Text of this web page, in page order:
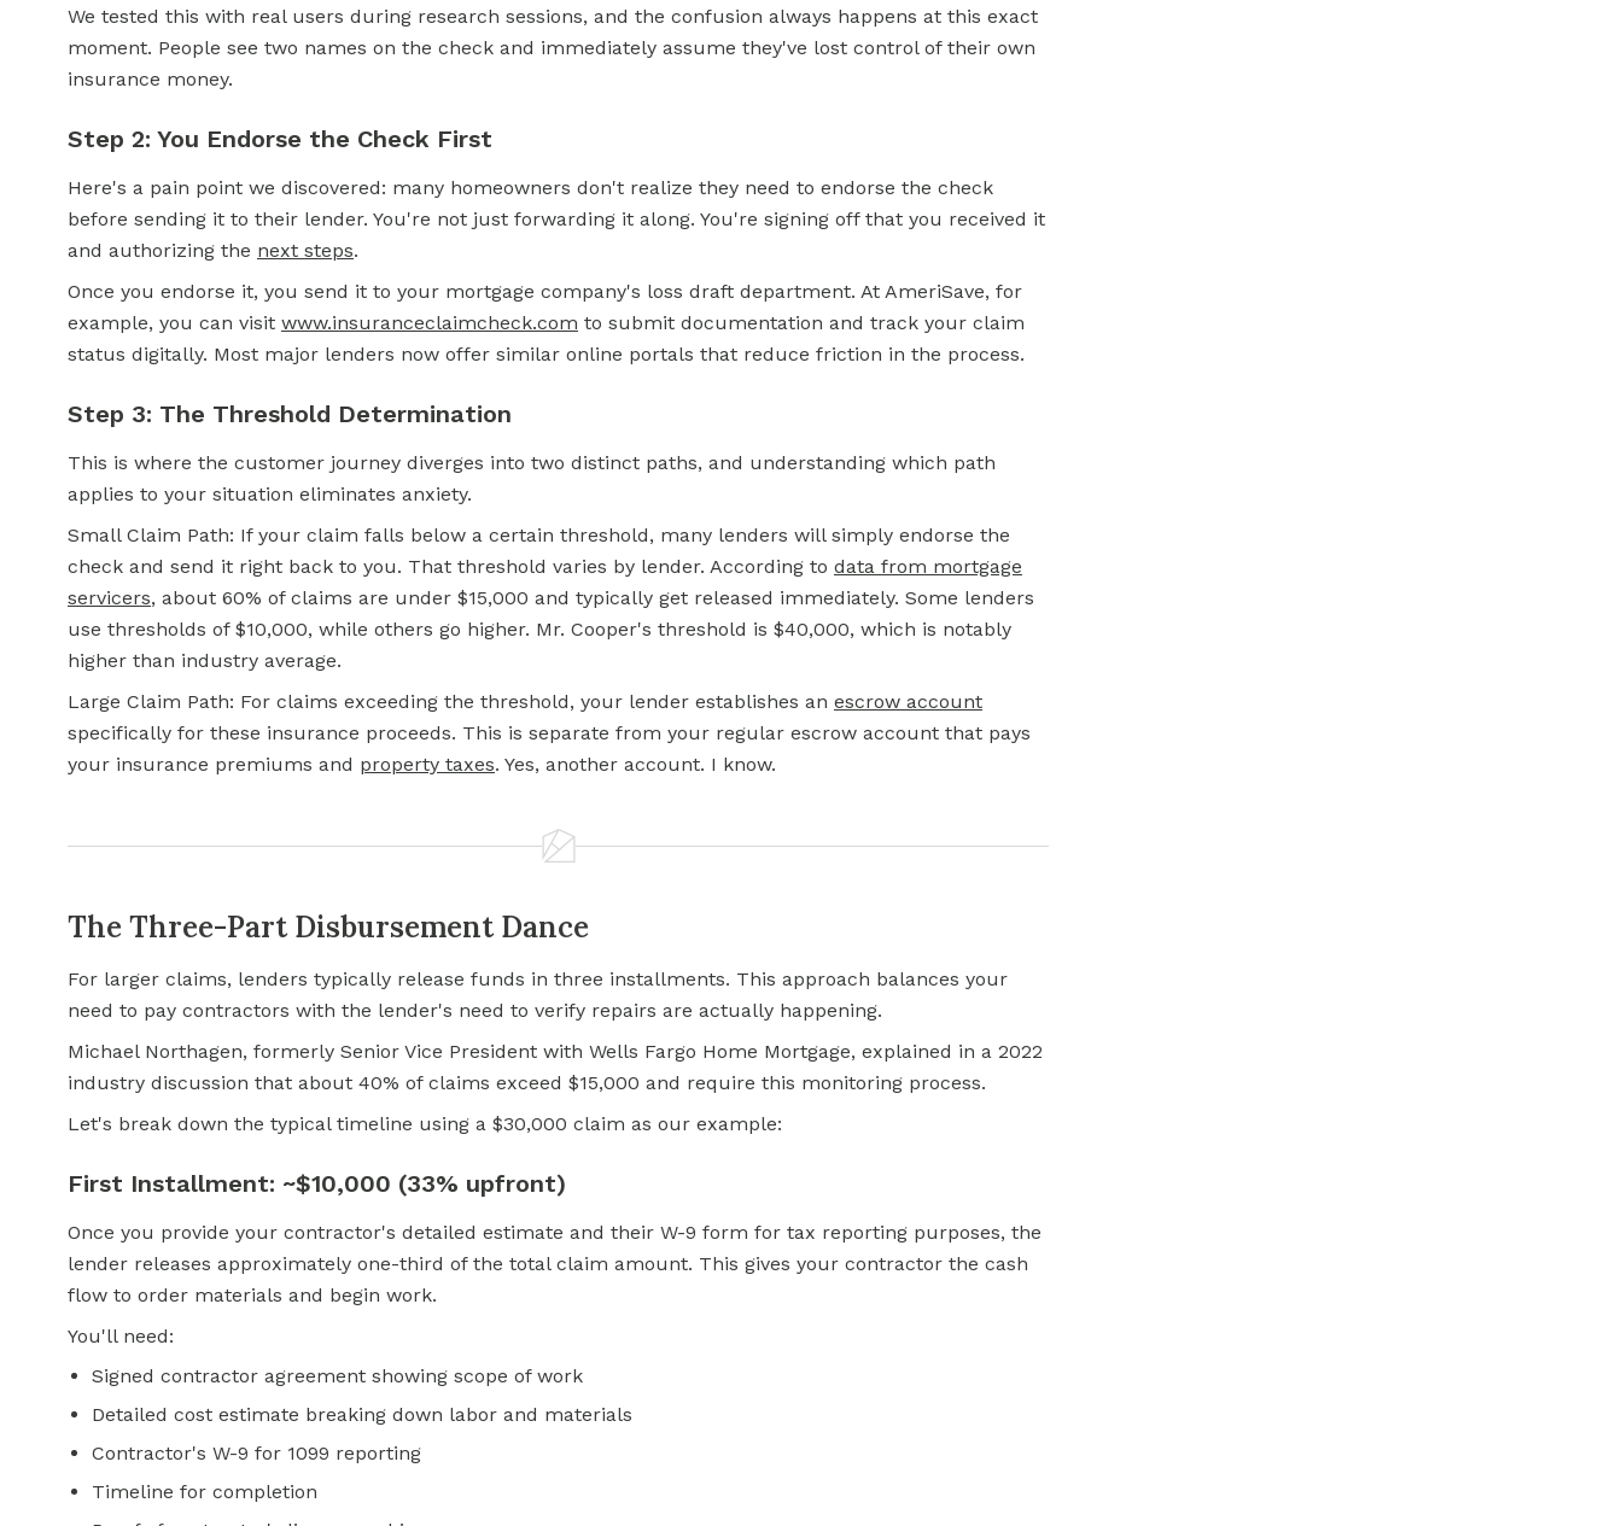
We tested this with real users during research sessions, and the confusion always happens at this exact
moment. People see two names on the check and immediately assume they've lost control of their own
insurance money.
Step 2: You Endorse the Check First
Here's a pain point we discovered: many homeowners don't realize they need to endorse the check
before sending it to their lender. You're not just forwarding it along. You're signing off that you received it
and authorizing the next steps.
Once you endorse it, you send it to your mortgage company's loss draft department. At AmeriSave, for
example, you can visit www.insuranceclaimcheck.com to submit documentation and track your claim
status digitally. Most major lenders now offer similar online portals that reduce friction in the process.
Step 3: The Threshold Determination
This is where the customer journey diverges into two distinct paths, and understanding which path
applies to your situation eliminates anxiety.
Small Claim Path: If your claim falls below a certain threshold, many lenders will simply endorse the
check and send it right back to you. That threshold varies by lender. According to data from mortgage
servicers, about 60% of claims are under $15,000 and typically get released immediately. Some lenders
use thresholds of $10,000, while others go higher. Mr. Cooper's threshold is $40,000, which is notably
higher than industry average.
Large Claim Path: For claims exceeding the threshold, your lender establishes an escrow account
specifically for these insurance proceeds. This is separate from your regular escrow account that pays
your insurance premiums and property taxes. Yes, another account. I know.
The Three-Part Disbursement Dance
For larger claims, lenders typically release funds in three installments. This approach balances your
need to pay contractors with the lender's need to verify repairs are actually happening.
Michael Northagen, formerly Senior Vice President with Wells Fargo Home Mortgage, explained in a 2022
industry discussion that about 40% of claims exceed $15,000 and require this monitoring process.
Let's break down the typical timeline using a $30,000 claim as our example:
First Installment: ~$10,000 (33% upfront)
Once you provide your contractor's detailed estimate and their W-9 form for tax reporting purposes, the
lender releases approximately one-third of the total claim amount. This gives your contractor the cash
flow to order materials and begin work.
You'll need:
Signed contractor agreement showing scope of work
Detailed cost estimate breaking down labor and materials
Contractor's W-9 for 1099 reporting
Timeline for completion